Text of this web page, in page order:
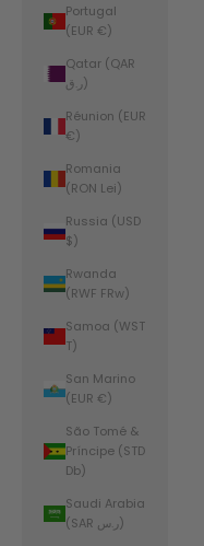
Portugal
(EUR €)
Qatar (QAR
ر.ق)
Réunion (EUR
€)
Romania
(RON Lei)
Russia (USD
$)
Rwanda
(RWF FRw)
Samoa (WST
T)
San Marino
(EUR €)
São Tomé &
Príncipe (STD
Db)
Saudi Arabia
(SAR ر.س)